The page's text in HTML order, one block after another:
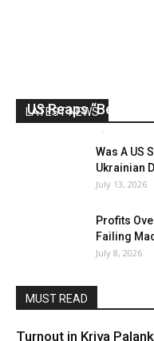
LATEST NEWS
US Reaps
-
Was A US
Ukrainian
July 13, 2026
Profits
Failing
July 8, 2026
MUST READ
Turnout in Kriva